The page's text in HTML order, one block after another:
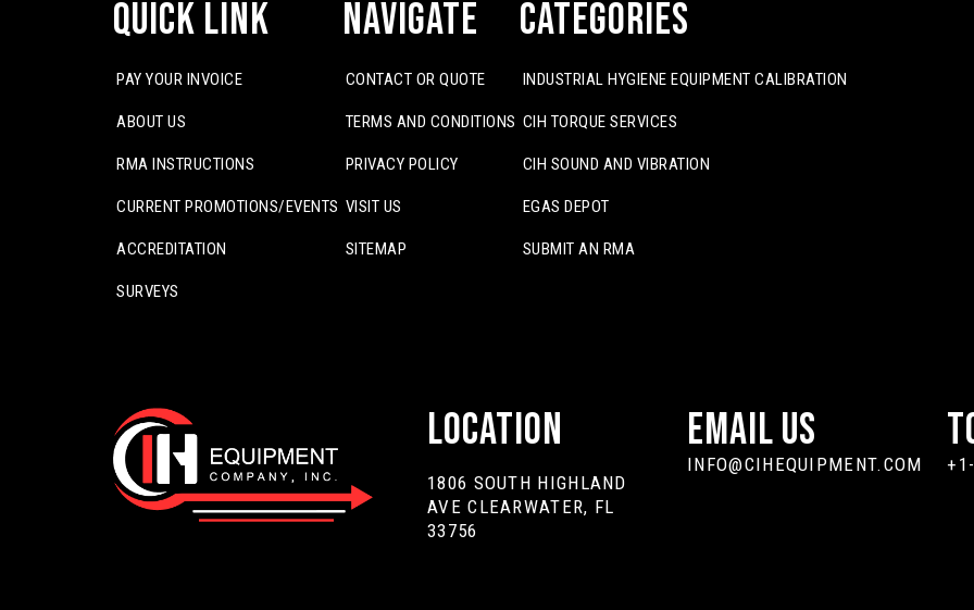
Quick Link
PAY YOUR INVOICE
ABOUT US
RMA INSTRUCTIONS
CURRENT PROMOTIONS/EVENTS
ACCREDITATION
SURVEYS
Navigate
CONTACT OR QUOTE
TERMS AND CONDITIONS
PRIVACY POLICY
VISIT US
SITEMAP
Categories
INDUSTRIAL HYGIENE EQUIPMENT CALIBRATION
CIH TORQUE SERVICES
CIH SOUND AND VIBRATION
EGAS DEPOT
SUBMIT AN RMA
Location
1806 SOUTH HIGHLAND
AVE CLEARWATER, FL
33756
Email Us
INFO@CIHEQUIPMENT.COM